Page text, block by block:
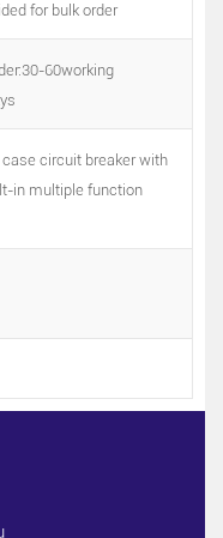
for bulk order
60working
circuit breaker with
in multiple function